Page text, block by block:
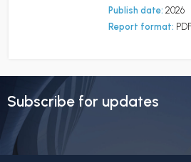
Publish date: 2026
Report format:
Subscribe for updates